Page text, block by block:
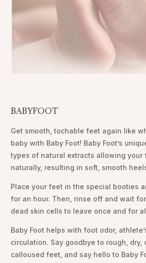
BABYFOOT
Get smooth, tochable feet again like
baby with Baby Foot! Baby Foot’s
types of natural extracts allowing your
naturally, resulting in soft, smooth
Place your feet in the special booties
for an hour. Then, rinse off and wait
dead skin cells to leave once and for
Baby Foot helps with foot odor,
circulation. Say goodbye to rough, dry,
calloused feet, and say hello to Baby